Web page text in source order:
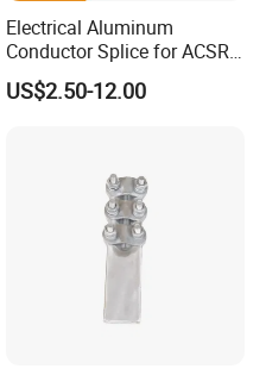
Electrical Aluminum
Conductor Splice for ACSR
AAAC AAC in Overhead
Tension Connection
US$2.50-12.00